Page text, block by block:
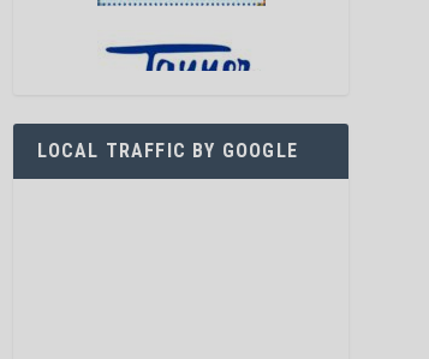
LOCAL TRAFFIC BY GOOGLE